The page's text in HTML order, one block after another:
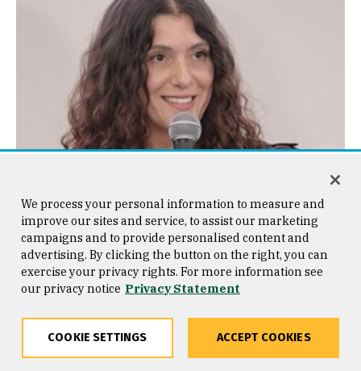
Alexandria Vasquez
avasquez14@usfca.edu
Kalmanovitz Hall 252
We process your personal information to measure and
improve our sites and service, to assist our marketing
campaigns and to provide personalised content and
advertising. By clicking the button on the right, you can
exercise your privacy rights. For more information see
our privacy notice Privacy Statement
COOKIE SETTINGS ACCEPT COOKIES